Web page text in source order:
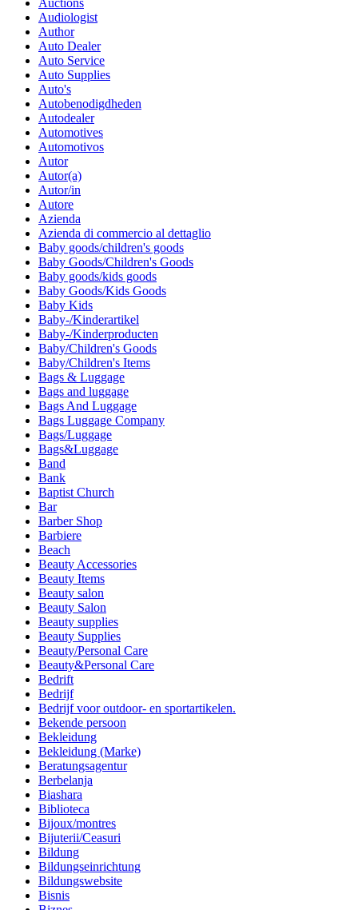
Auctions
Audiologist
Author
Auto Dealer
Auto Service
Auto Supplies
Auto's
Autobenodigdheden
Autodealer
Automotives
Automotivos
Autor
Autor(a)
Autor/in
Autore
Azienda
Azienda di commercio al dettaglio
Baby goods/children's goods
Baby Goods/Children's Goods
Baby goods/kids goods
Baby Goods/Kids Goods
Baby Kids
Baby-/Kinderartikel
Baby-/Kinderproducten
Baby/Children's Goods
Baby/Children's Items
Bags & Luggage
Bags and luggage
Bags And Luggage
Bags Luggage Company
Bags/Luggage
Bags&Luggage
Band
Bank
Baptist Church
Bar
Barber Shop
Barbiere
Beach
Beauty Accessories
Beauty Items
Beauty salon
Beauty Salon
Beauty supplies
Beauty Supplies
Beauty/Personal Care
Beauty&Personal Care
Bedrift
Bedrijf
Bedrijf voor outdoor- en sportartikelen.
Bekende persoon
Bekleidung
Bekleidung (Marke)
Beratungsagentur
Berbelanja
Biashara
Biblioteca
Bijoux/montres
Bijuterii/Ceasuri
Bildung
Bildungseinrichtung
Bildungswebsite
Bisnis